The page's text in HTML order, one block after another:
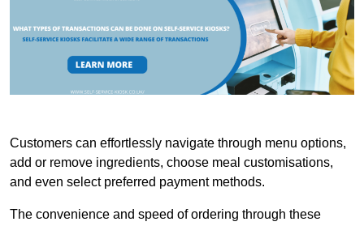
Customers can effortlessly navigate through menu options,
add or remove ingredients, choose meal customisations,
and even select preferred payment methods.
The convenience and speed of ordering through these